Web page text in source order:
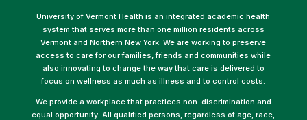
University of Vermont Health is an integrated academic health
system that serves more than one million residents across
Vermont and Northern New York. We are working to preserve
access to care for our families, friends and communities while
also innovating to change the way that care is delivered to
focus on wellness as much as illness and to control costs.
We provide a workplace that practices non-discrimination and
equal opportunity. All qualified persons, regardless of age, race,